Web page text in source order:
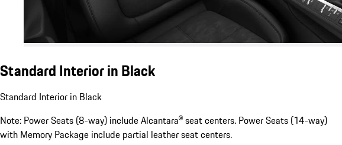
Standard Interior in Black
Standard Interior in Black
Note: Power Seats (8-way) include Alcantara® seat centers. Power Seats (14-way)
with Memory Package include partial leather seat centers.